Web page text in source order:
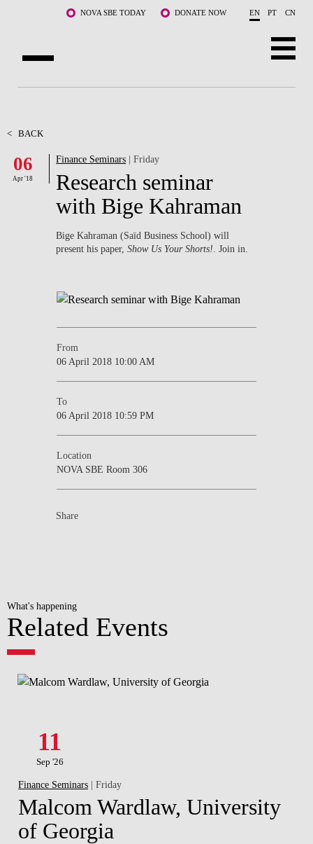
Skip to main content NOVA SBE TODAY DONATE NOW EN PT CN
FACULTY & RESEARCH
COMMUNITY
WHAT'S HAPPENING
< BACK
06
Apr '18
Finance Seminars | Friday
Research seminar
with Bige Kahraman
Bige Kahraman (Saïd Business School) will
present his paper,Show Us Your Shorts! . Join in.
From
06 April 2018 10:00 AM
To
06 April 2018 10:59 PM
Location
NOVA SBE Room 306
Share
What's happening
Related Events
11
Sep '26
Finance Seminars | Friday
Malcom Wardlaw, University
of Georgia